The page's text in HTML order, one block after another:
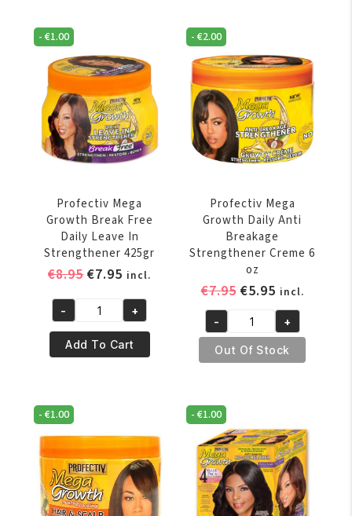
Breakage
Neutralizing
Shampoo
Gel
354
ml
quantity
Free
Daily
Leave
In
Strengthener
234gr
quantity
-€1.00
Profectiv Mega
Growth Break Free
Daily Leave In
Strengthener 425gr
€8.95Original
was:
€8.95.
€7.95 Current
is:
€7.95.
incl.
Profectiv
Mega
Growth
Daily
Leave
In
Strengthener
425gr
quantity
- +
Add To Cart
-€2.00
Profectiv Mega
Growth Daily Anti
Breakage
Strengthener Creme 6
oz
€7.95 Original
was:
€7.95.
€5.95Current
price
is:
€5.95.
incl.
Profectiv
Mega
Growth
Anti
Breakage
Strengthener
Creme
6
oz
- +
Out Of Stock
-€1.00 -€1.00